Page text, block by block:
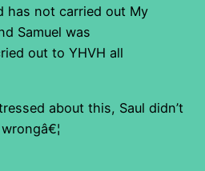
has not carried out My
Samuel was
out to YHVH all
about this, Saul didn’t